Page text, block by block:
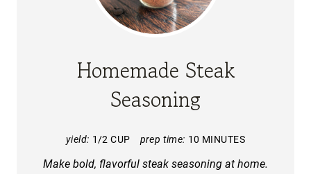
Homemade Steak
Seasoning
yield: 1/2 CUP prep time: 10 MINUTES
Make bold, flavorful steak seasoning at home.